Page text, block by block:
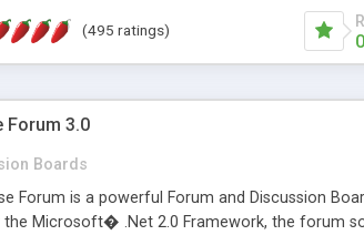
(495 ratings)
0
Forum 3.0
Boards
Forum is a powerful Forum and Discussion
the Microsoft� .Net 2.0 Framework, the forum